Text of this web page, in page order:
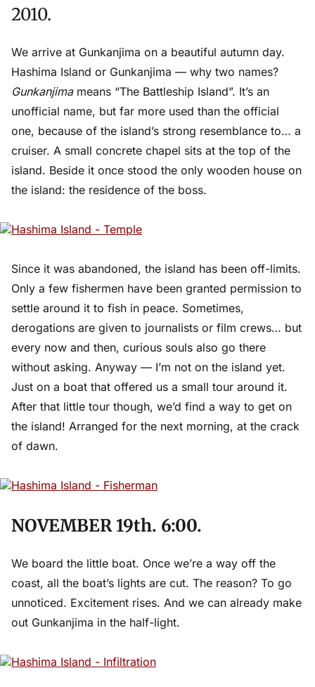
2010.
We arrive at Gunkanjima on a beautiful autumn day.
Hashima Island or Gunkanjima — why two names?
Gunkanjimameans “The Battleship Island”. It’s an
unofficial name, but far more used than the official
one, because of the island’s strong resemblance to… a
cruiser. A small concrete chapel sits at the top of the
island. Beside it once stood the only wooden house on
the island: the residence of the boss.
Since it was abandoned, the island has been off-limits.
Only a few fishermen have been granted permission to
settle around it to fish in peace. Sometimes,
derogations are given to journalists or film crews… but
every now and then, curious souls also go there
without asking. Anyway — I’m not on the island yet.
Just on a boat that offered us a small tour around it.
After that little tour though, we’d find a way to get on
the island! Arranged for the next morning, at the crack
of dawn.
NOVEMBER 19th. 6:00.
We board the little boat. Once we’re a way off the
coast, all the boat’s lights are cut. The reason? To go
unnoticed. Excitement rises. And we can already make
out Gunkanjima in the half-light.